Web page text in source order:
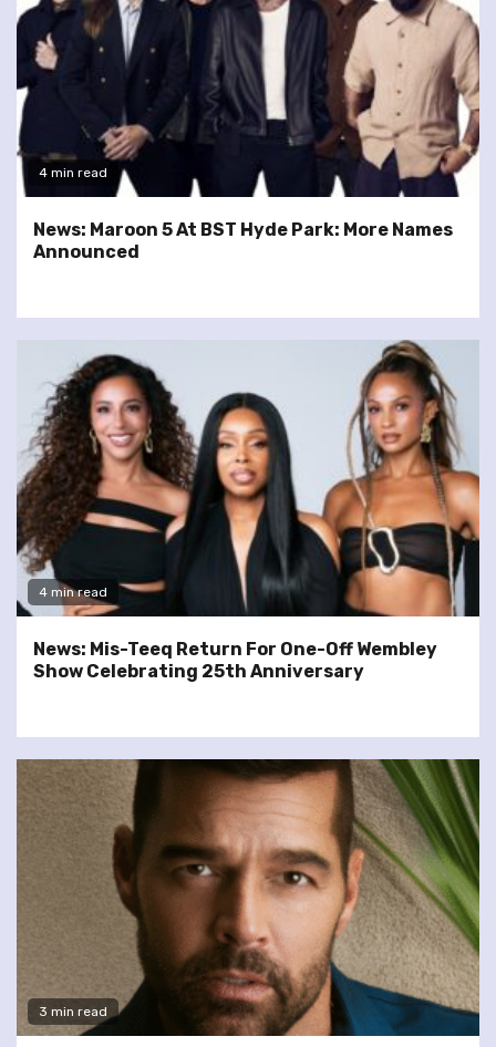
4 min read
News: Maroon 5 At BST Hyde Park: More Names
Announced
4 min read
News: Mis-Teeq Return For One-Off Wembley
Show Celebrating 25th Anniversary
3 min read